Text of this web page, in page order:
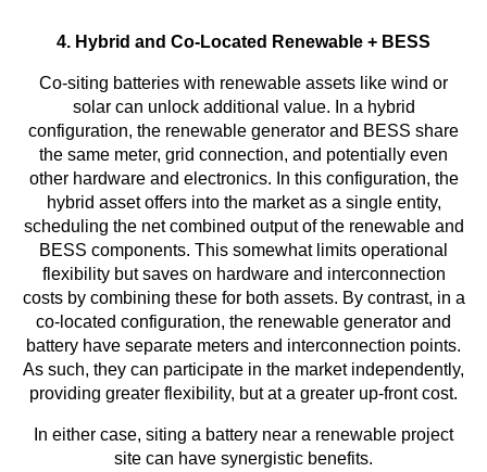
4. Hybrid and Co-Located Renewable + BESS
Co-siting batteries with renewable assets like wind or
solar can unlock additional value. In a hybrid
configuration, the renewable generator and BESS share
the same meter, grid connection, and potentially even
other hardware and electronics. In this configuration, the
hybrid asset offers into the market as a single entity,
scheduling the net combined output of the renewable and
BESS components. This somewhat limits operational
flexibility but saves on hardware and interconnection
costs by combining these for both assets. By contrast, in a
co-located configuration, the renewable generator and
battery have separate meters and interconnection points.
As such, they can participate in the market independently,
providing greater flexibility, but at a greater up-front cost.
In either case, siting a battery near a renewable project
site can have synergistic benefits.